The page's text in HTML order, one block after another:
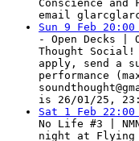
Conscience and
email
Sun 9 Feb
- Open Decks |
Thought
apply, send a
performance
is 26/01/25,
Sat 1 Feb
No Life #3 |
night at Flying